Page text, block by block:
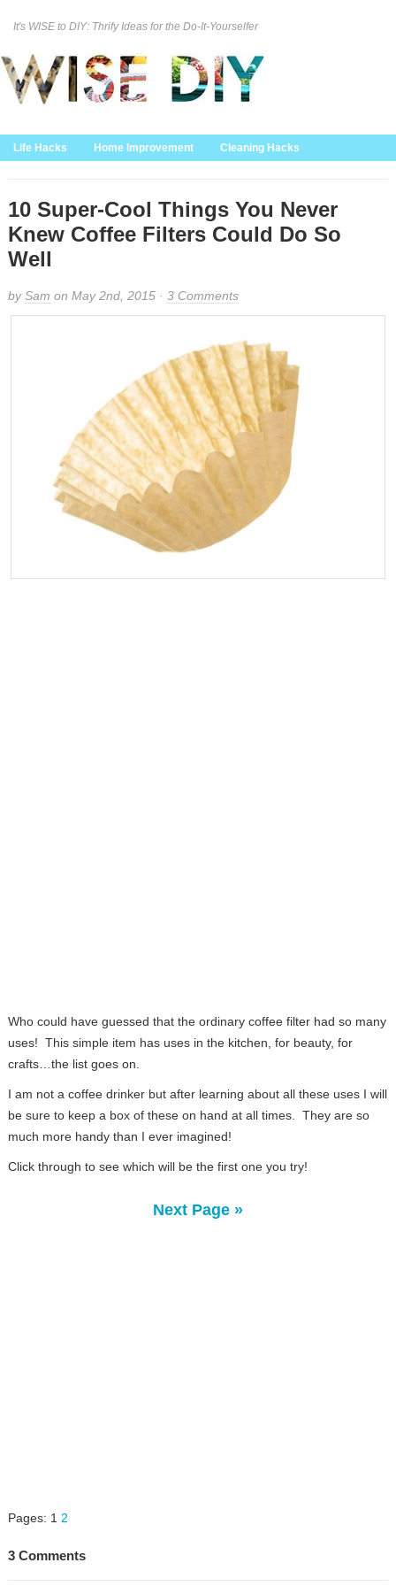
It's WISE to DIY: Thrify Ideas for the Do-It-Yourselfer
Life Hacks Home Improvement Cleaning Hacks
Home Decor
10 Super-Cool Things You Never
Knew Coffee Filters Could Do So
Well
bySam on May 2nd, 2015 · 3 Comments
Who could have guessed that the ordinary coffee filter had so many
uses! This simple item has uses in the kitchen, for beauty, for
crafts…the list goes on.
I am not a coffee drinker but after learning about all these uses I will
be sure to keep a box of these on hand at all times. They are so
much more handy than I ever imagined!
Click through to see which will be the first one you try!
Next Page »
Pages: 1 2
3 Comments